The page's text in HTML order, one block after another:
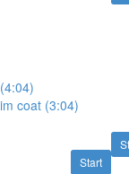
coat (3:04)
Start